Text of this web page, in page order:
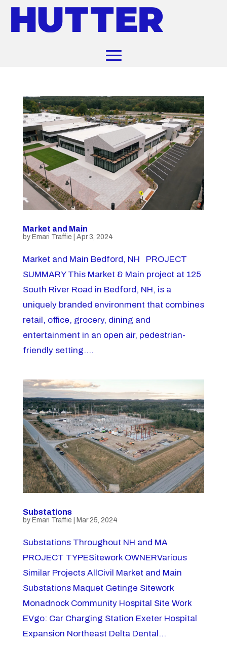
Market and Main
by Emari Traffie Apr 3, 2024
Market and Main Bedford, NH PROJECT
SUMMARY This Market & Main project at 125
South River Road in Bedford, NH, is a
uniquely branded environment that combines
retail, office, grocery, dining and
entertainment in an open air, pedestrian-
friendly setting....
Substations
by Emari Traffie Mar 25, 2024
Substations Throughout NH and MA
PROJECT TYPESitework OWNERVarious
Similar Projects AllCivil Market and Main
Substations Maquet Getinge Sitework
Monadnock Community Hospital Site Work
EVgo: Car Charging Station Exeter Hospital
Expansion Northeast Delta Dental...